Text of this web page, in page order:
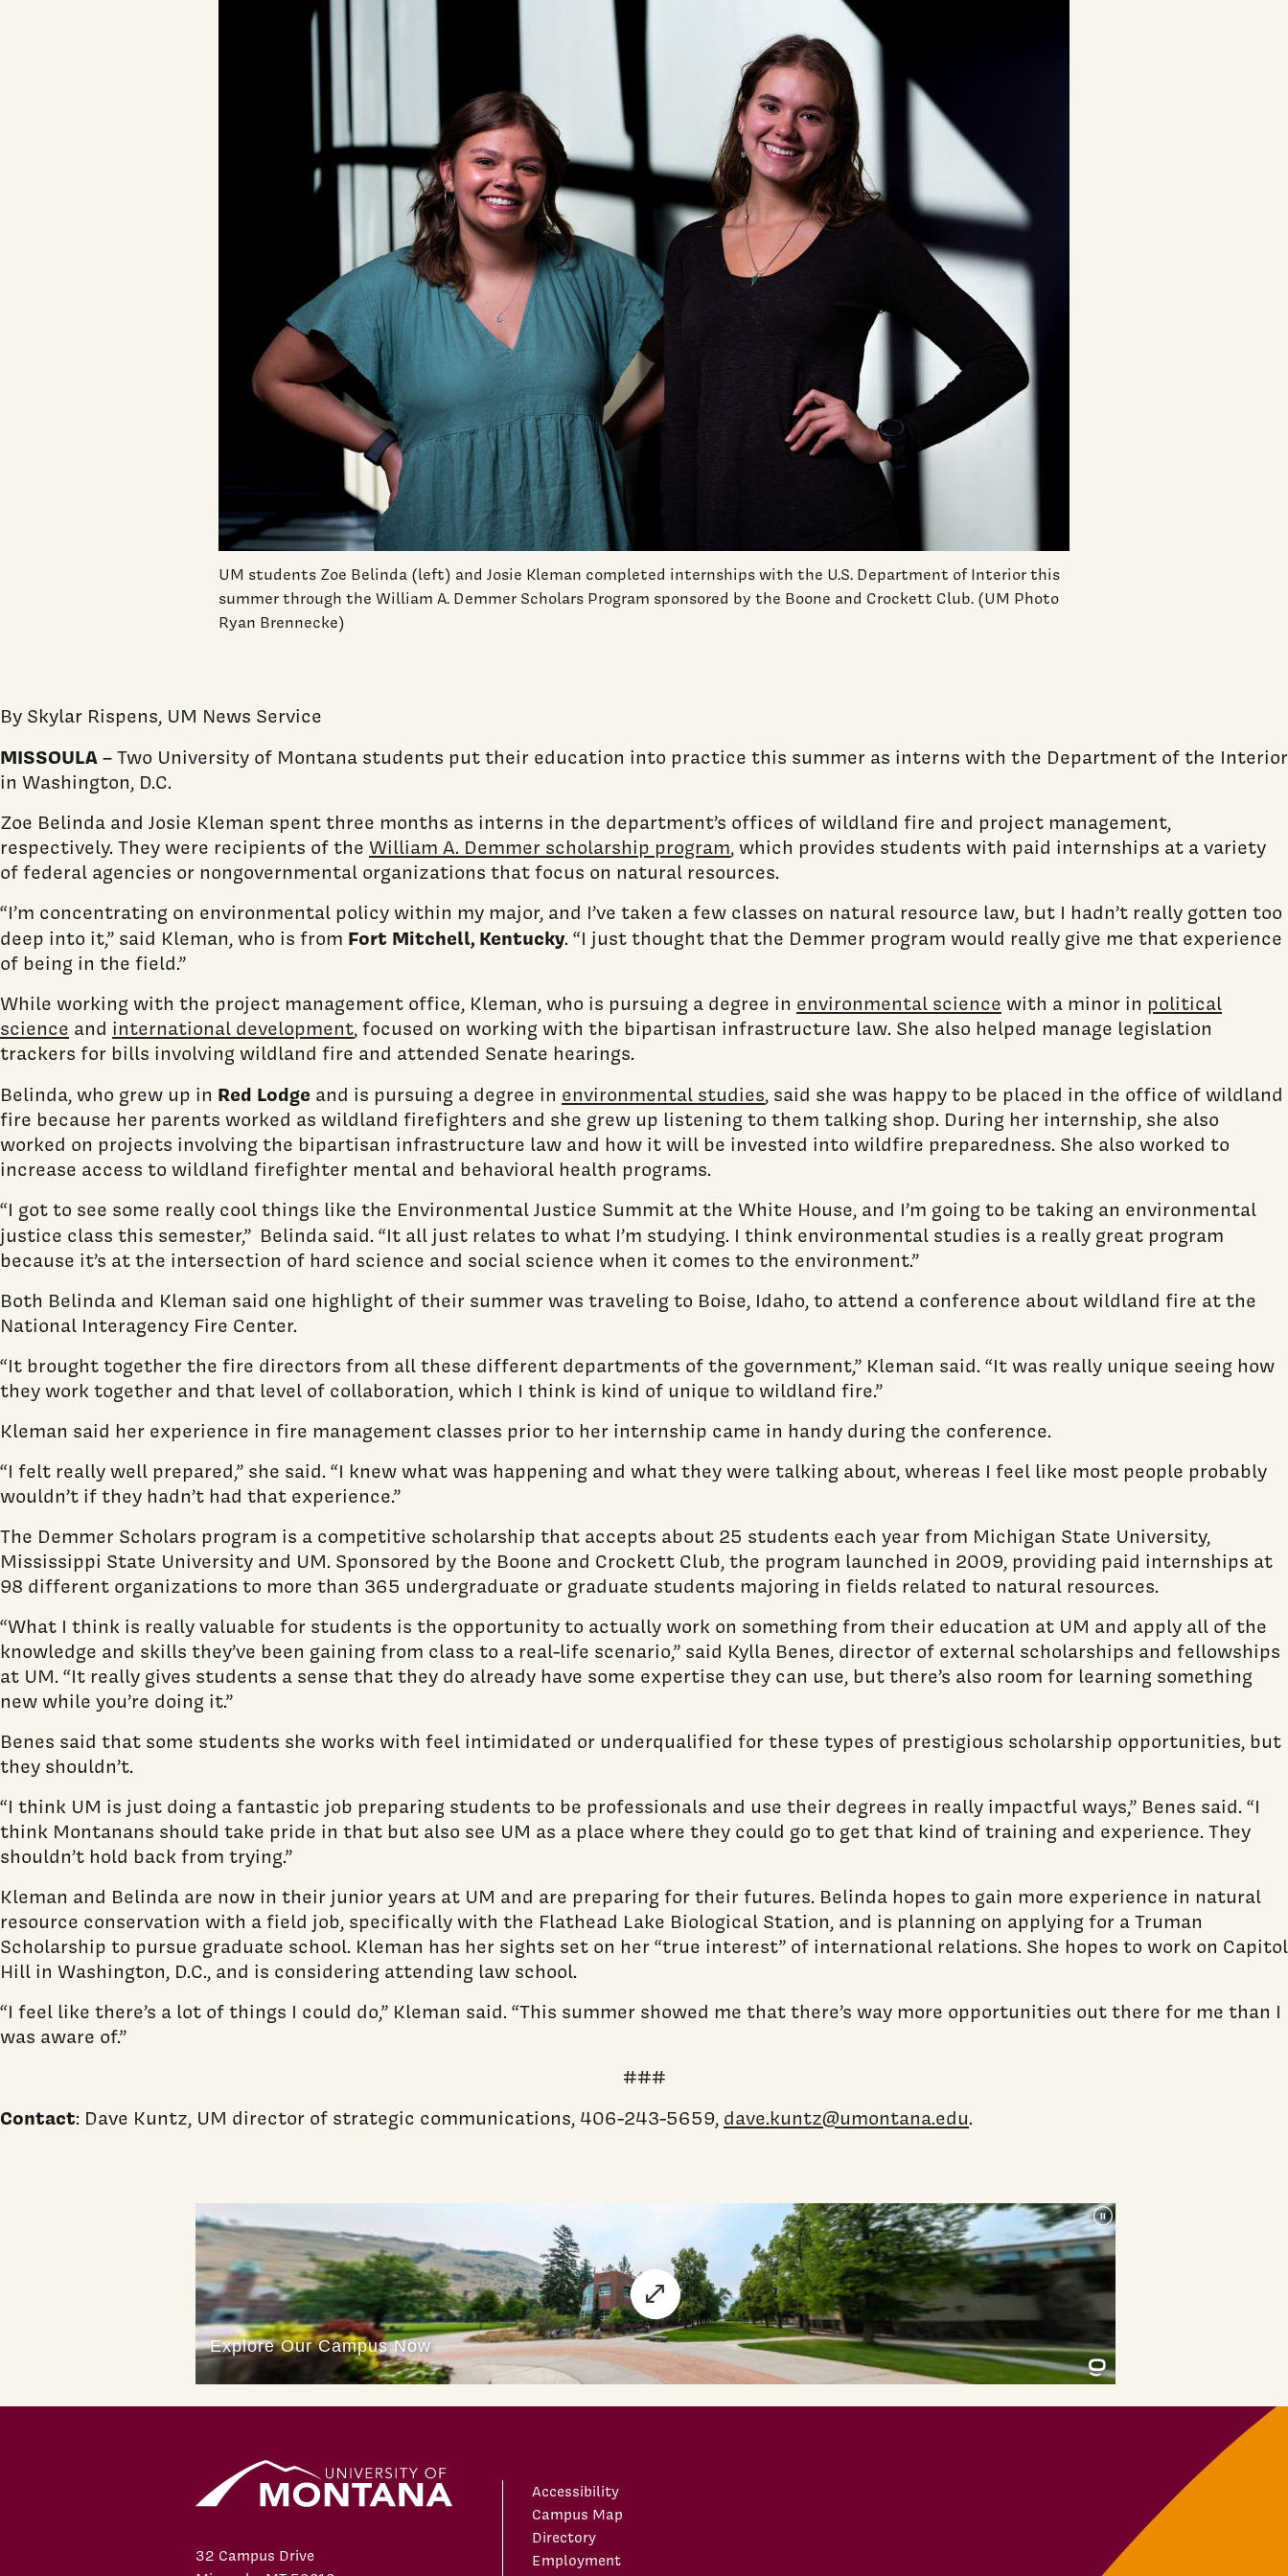
UM students Zoe Belinda (left) and Josie Kleman completed internships with the U.S. Department of Interior this
summer through the William A. Demmer Scholars Program sponsored by the Boone and Crockett Club. (UM Photo
Ryan Brennecke)
By Skylar Rispens, UM News Service
MISSOULA– Two University of Montana students put their education into practice this summer as interns with the Department of the Interior
in Washington, D.C.
Zoe Belinda and Josie Kleman spent three months as interns in the department’s offices of wildland fire and project management,
respectively. They were recipients of the William A. Demmer scholarship program, which provides students with paid internships at a variety
of federal agencies or nongovernmental organizations that focus on natural resources.
“I’m concentrating on environmental policy within my major, and I’ve taken a few classes on natural resource law, but I hadn’t really gotten too
deep into it,” said Kleman, who is from Fort Mitchell, Kentucky. “I just thought that the Demmer program would really give me that experience
of being in the field.”
While working with the project management office, Kleman, who is pursuing a degree in environmental science with a minor in political
science and international development, focused on working with the bipartisan infrastructure law. She also helped manage legislation
trackers for bills involving wildland fire and attended Senate hearings.
Belinda, who grew up in Red Lodge and is pursuing a degree in environmental studies, said she was happy to be placed in the office of wildland
fire because her parents worked as wildland firefighters and she grew up listening to them talking shop. During her internship, she also
worked on projects involving the bipartisan infrastructure law and how it will be invested into wildfire preparedness. She also worked to
increase access to wildland firefighter mental and behavioral health programs.
“I got to see some really cool things like the Environmental Justice Summit at the White House, and I’m going to be taking an environmental
justice class this semester,” Belinda said. “It all just relates to what I’m studying. I think environmental studies is a really great program
because it’s at the intersection of hard science and social science when it comes to the environment.”
Both Belinda and Kleman said one highlight of their summer was traveling to Boise, Idaho, to attend a conference about wildland fire at the
National Interagency Fire Center.
“It brought together the fire directors from all these different departments of the government,” Kleman said. “It was really unique seeing how
they work together and that level of collaboration, which I think is kind of unique to wildland fire.”
Kleman said her experience in fire management classes prior to her internship came in handy during the conference.
“I felt really well prepared,” she said. “I knew what was happening and what they were talking about, whereas I feel like most people probably
wouldn’t if they hadn’t had that experience.”
The Demmer Scholars program is a competitive scholarship that accepts about 25 students each year from Michigan State University,
Mississippi State University and UM. Sponsored by the Boone and Crockett Club, the program launched in 2009, providing paid internships at
98 different organizations to more than 365 undergraduate or graduate students majoring in fields related to natural resources.
“What I think is really valuable for students is the opportunity to actually work on something from their education at UM and apply all of the
knowledge and skills they’ve been gaining from class to a real-life scenario,” said Kylla Benes, director of external scholarships and fellowships
at UM. “It really gives students a sense that they do already have some expertise they can use, but there’s also room for learning something
new while you’re doing it.”
Benes said that some students she works with feel intimidated or underqualified for these types of prestigious scholarship opportunities, but
they shouldn’t.
“I think UM is just doing a fantastic job preparing students to be professionals and use their degrees in really impactful ways,” Benes said. “I
think Montanans should take pride in that but also see UM as a place where they could go to get that kind of training and experience. They
shouldn’t hold back from trying.”
Kleman and Belinda are now in their junior years at UM and are preparing for their futures. Belinda hopes to gain more experience in natural
resource conservation with a field job, specifically with the Flathead Lake Biological Station, and is planning on applying for a Truman
Scholarship to pursue graduate school. Kleman has her sights set on her “true interest” of international relations. She hopes to work on Capitol
Hill in Washington, D.C., and is considering attending law school.
“I feel like there’s a lot of things I could do,” Kleman said. “This summer showed me that there’s way more opportunities out there for me than I
was aware of.”
###
Contact: Dave Kuntz, UM director of strategic communications, 406-243-5659, dave.kuntz@umontana.edu.
32 Campus Drive
Accessibility
Campus Map
Directory
Employment